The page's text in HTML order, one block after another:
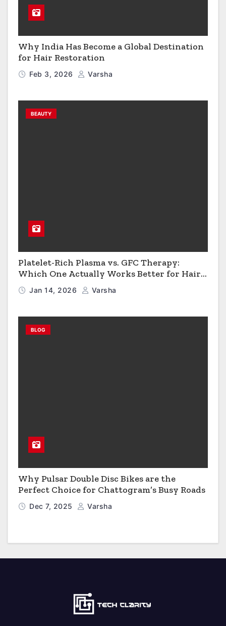
Why India Has Become a Global Destination
for Hair Restoration
Feb 3, 2026 Varsha
BEAUTY
Platelet-Rich Plasma vs. GFC Therapy:
Which One Actually Works Better for Hair
Growth?
Jan 14, 2026 Varsha
BLOG
Why Pulsar Double Disc Bikes are the
Perfect Choice for Chattogram’s Busy Roads
Dec 7, 2025 Varsha